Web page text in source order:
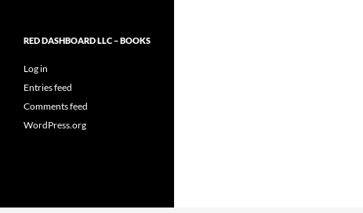
RED DASHBOARD LLC – BOOKS
Log in
Entries feed
Comments feed
WordPress.org